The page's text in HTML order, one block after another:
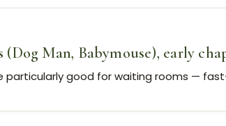
(Dog Man, Babymouse), early
particularly good for waiting rooms —